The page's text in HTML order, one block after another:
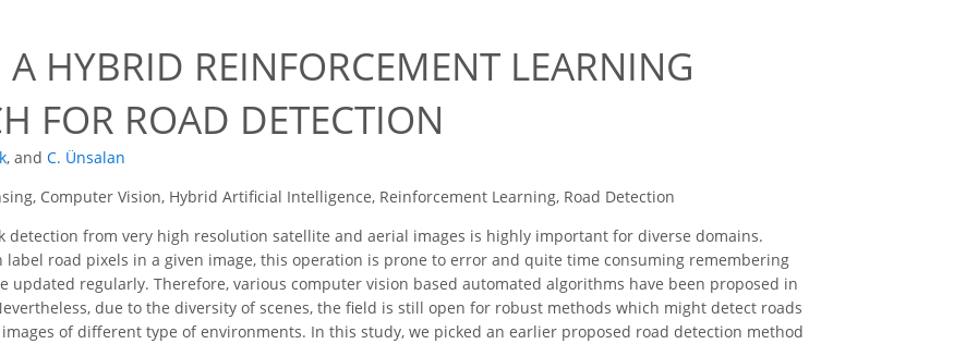
A HYBRID REINFORCEMENT LEARNING
FOR ROAD DETECTION
, and C. Ünsalan
Computer Vision, Hybrid Artificial Intelligence, Reinforcement Learning, Road Detection
detection from very high resolution satellite and aerial images is highly important for diverse domains.
label road pixels in a given image, this operation is prone to error and quite time consuming remembering
updated regularly. Therefore, various computer vision based automated algorithms have been proposed in
due to the diversity of scenes, the field is still open for robust methods which might detect roads
of different type of environments. In this study, we picked an earlier proposed road detection method